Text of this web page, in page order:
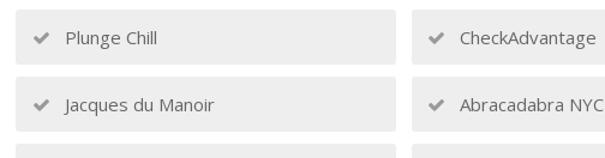
Plunge Chill CheckAdvantage
Jacques du Manoir Abracadabra NYC